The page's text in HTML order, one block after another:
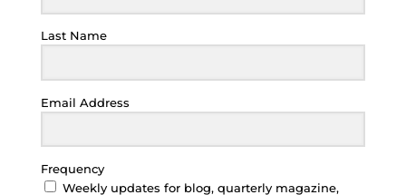
Last Name
Email Address
Frequency
Weekly updates for blog, quarterly magazine,